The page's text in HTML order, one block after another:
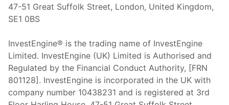
47-51 Great Suffolk Street, London, United Kingdom,
SE1 0BS
InvestEngine® is the trading name of InvestEngine
Limited. InvestEngine (UK) Limited is Authorised and
Regulated by the Financial Conduct Authority, [FRN
801128]. InvestEngine is incorporated in the UK with
company number 10438231 and is registered at 3rd